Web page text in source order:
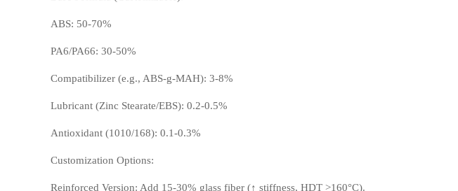
ABS: 50-70%
PA6/PA66: 30-50%
Compatibilizer (e.g., ABS-g-MAH): 3-8%
Lubricant (Zinc Stearate/EBS): 0.2-0.5%
Antioxidant (1010/168): 0.1-0.3%
Customization Options:
Reinforced Version: Add 15-30% glass fiber (↑ stiffness, HDT >160°C).